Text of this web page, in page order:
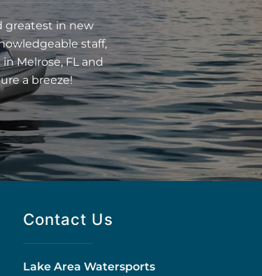
greatest in new
staff,
Melrose, FL and
a breeze!
Contact Us
Lake Area Watersports